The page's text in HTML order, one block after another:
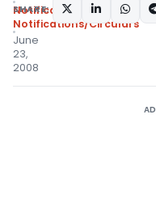
Notifications
Notifications/Circulars
June
23,
2008
SHARE: